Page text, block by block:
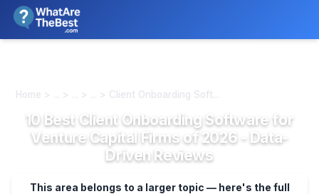
Home > ... > ... > ... > Client Onboarding Soft...
10 Best Client Onboarding Software for
Venture Capital Firms of 2026 - Data-
Driven Reviews
This area belongs to a larger topic — here's the full